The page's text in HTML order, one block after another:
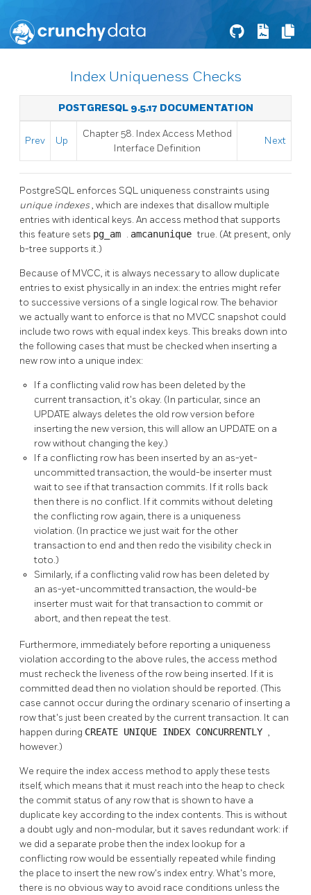
Index Uniqueness Checks
POSTGRESQL 9.5.17 DOCUMENTATION
Prev Up
Chapter 58. Index Access Method
Interface Definition
Next
PostgreSQL enforces SQL uniqueness constraints using
unique indexes, which are indexes that disallow multiple
entries with identical keys. An access method that supports
this feature sets pg_am . amcanuniquetrue. (At present, only
b-tree supports it.)
Because of MVCC, it is always necessary to allow duplicate
entries to exist physically in an index: the entries might refer
to successive versions of a single logical row. The behavior
we actually want to enforce is that no MVCC snapshot could
include two rows with equal index keys. This breaks down into
the following cases that must be checked when inserting a
new row into a unique index:
If a conflicting valid row has been deleted by the
current transaction, it's okay. (In particular, since an
UPDATE always deletes the old row version before
inserting the new version, this will allow an UPDATE on a
row without changing the key.)
If a conflicting row has been inserted by an as-yet-
uncommitted transaction, the would-be inserter must
wait to see if that transaction commits. If it rolls back
then there is no conflict. If it commits without deleting
the conflicting row again, there is a uniqueness
violation. (In practice we just wait for the other
transaction to end and then redo the visibility check in
toto.)
Similarly, if a conflicting valid row has been deleted by
an as-yet-uncommitted transaction, the would-be
inserter must wait for that transaction to commit or
abort, and then repeat the test.
Furthermore, immediately before reporting a uniqueness
violation according to the above rules, the access method
must recheck the liveness of the row being inserted. If it is
committed dead then no violation should be reported. (This
case cannot occur during the ordinary scenario of inserting a
row that's just been created by the current transaction. It can
happen during CREATE UNIQUE INDEX CONCURRENTLY ,
however.)
We require the index access method to apply these tests
itself, which means that it must reach into the heap to check
the commit status of any row that is shown to have a
duplicate key according to the index contents. This is without
a doubt ugly and non-modular, but it saves redundant work: if
we did a separate probe then the index lookup for a
conflicting row would be essentially repeated while finding
the place to insert the new row's index entry. What's more,
there is no obvious way to avoid race conditions unless the